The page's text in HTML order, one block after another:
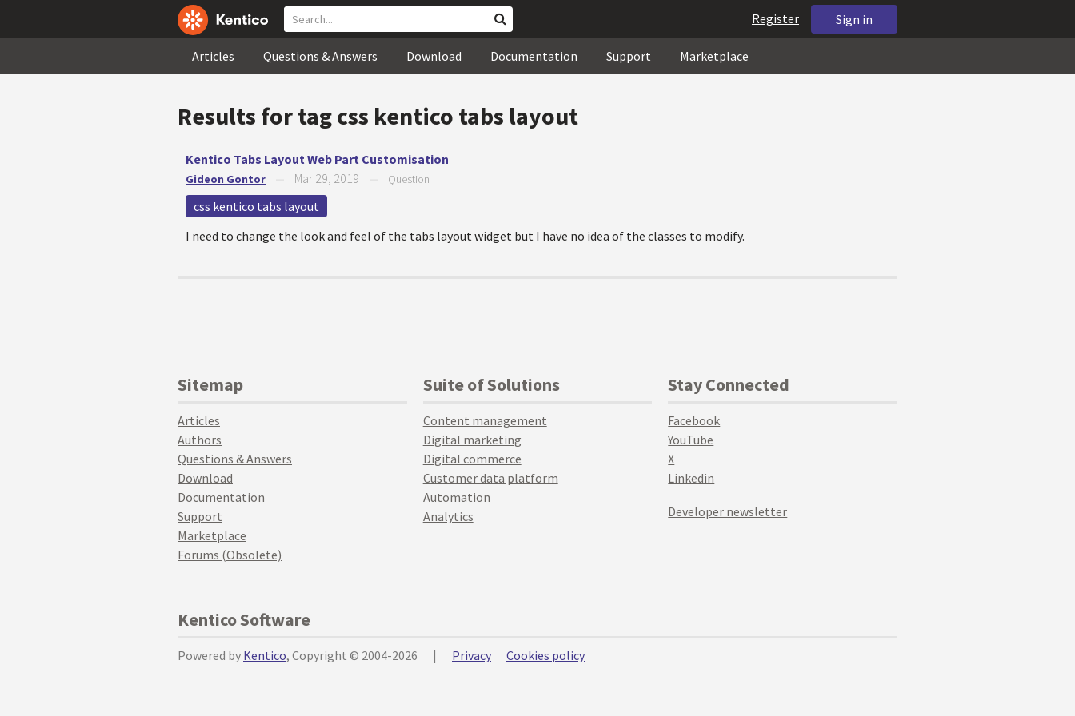
Sign in
Register
Articles Questions & Answers Download Documentation Support Marketplace
Results for tagcss kentico tabs layout
Kentico Tabs Layout Web Part Customisation
Gideon Gontor Mar 29, 2019 Question
css kentico tabs layout
I need to change the look and feel of the tabs layout widget but I have no idea of the classes to modify.
Sitemap
Articles
Authors
Questions & Answers
Download
Documentation
Support
Marketplace
Forums (Obsolete)
Suite of Solutions
Content management
Digital marketing
Digital commerce
Customer data platform
Automation
Analytics
Stay Connected
Facebook
YouTube
X
Linkedin
Developer newsletter
Kentico Software
Powered by Kentico, Copyright © 2004-2026 | Privacy Cookies policy